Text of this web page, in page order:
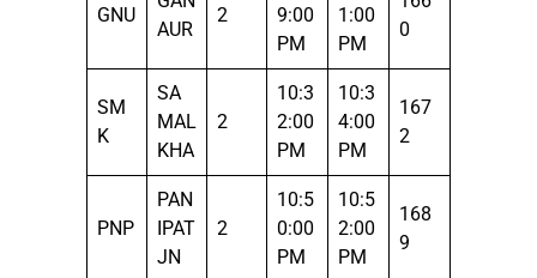
GNU
AUR
2
9:00
PM
1:00
PM
0
SM
K
SA
MAL
KHA
2
10:3
2:00
PM
10:3
4:00
PM
167
2
PNP
PAN
IPAT
JN
2
10:5
0:00
PM
10:5
2:00
PM
168
9